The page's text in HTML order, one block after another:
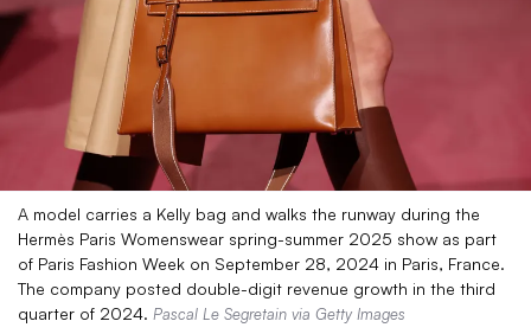
A model carries a Kelly bag and walks the runway during the
Hermès Paris Womenswear spring-summer 2025 show as part
of Paris Fashion Week on September 28, 2024 in Paris, France.
The company posted double-digit revenue growth in the third
quarter of 2024. Pascal Le Segretain via Getty Images